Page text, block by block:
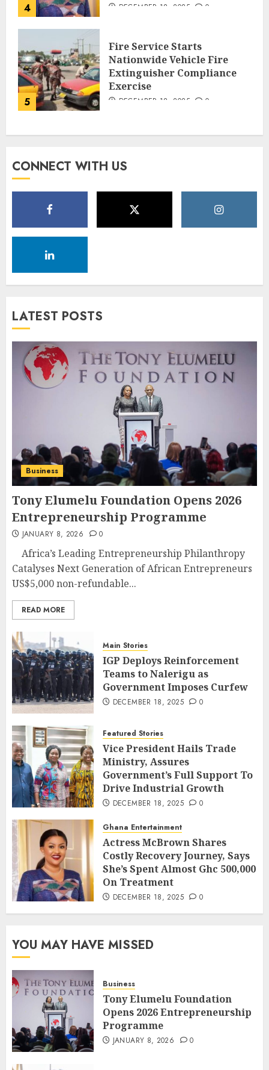
4 DECEMBER 18, 2025 0
5
Fire Service Starts
Nationwide Vehicle Fire
Extinguisher Compliance
Exercise
DECEMBER 18, 2025 0
CONNECT WITH US
LATEST POSTS
Business
Tony Elumelu Foundation Opens 2026
Entrepreneurship Programme
JANUARY 8, 2026 0
Africa’s Leading Entrepreneurship Philanthropy
Catalyses Next Generation of African Entrepreneurs
US$5,000 non-refundable...
READ MORE
Main Stories
IGP Deploys Reinforcement
Teams to Nalerigu as
Government Imposes Curfew
DECEMBER 18, 2025 0
Featured Stories
Vice President Hails Trade
Ministry, Assures
Government’s Full Support To
Drive Industrial Growth
DECEMBER 18, 2025 0
Ghana Entertainment
Actress McBrown Shares
Costly Recovery Journey, Says
She’s Spent Almost Ghc 500,000
On Treatment
DECEMBER 18, 2025 0
YOU MAY HAVE MISSED
Business
Tony Elumelu Foundation
Opens 2026 Entrepreneurship
Programme
JANUARY 8, 2026 0